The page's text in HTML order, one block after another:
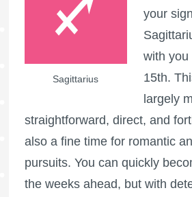
Sagittarius
your
with you
15th.
largely
straightforward, direct, and
also a fine time for romantic
pursuits. You can quickly
the weeks ahead, but with